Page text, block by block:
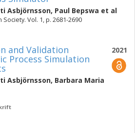
Asbjörnsson, Paul Bepswa et al
Vol. 1, p. 2681-2690
2021
and Validation
Process Simulation
Asbjörnsson, Barbara Maria